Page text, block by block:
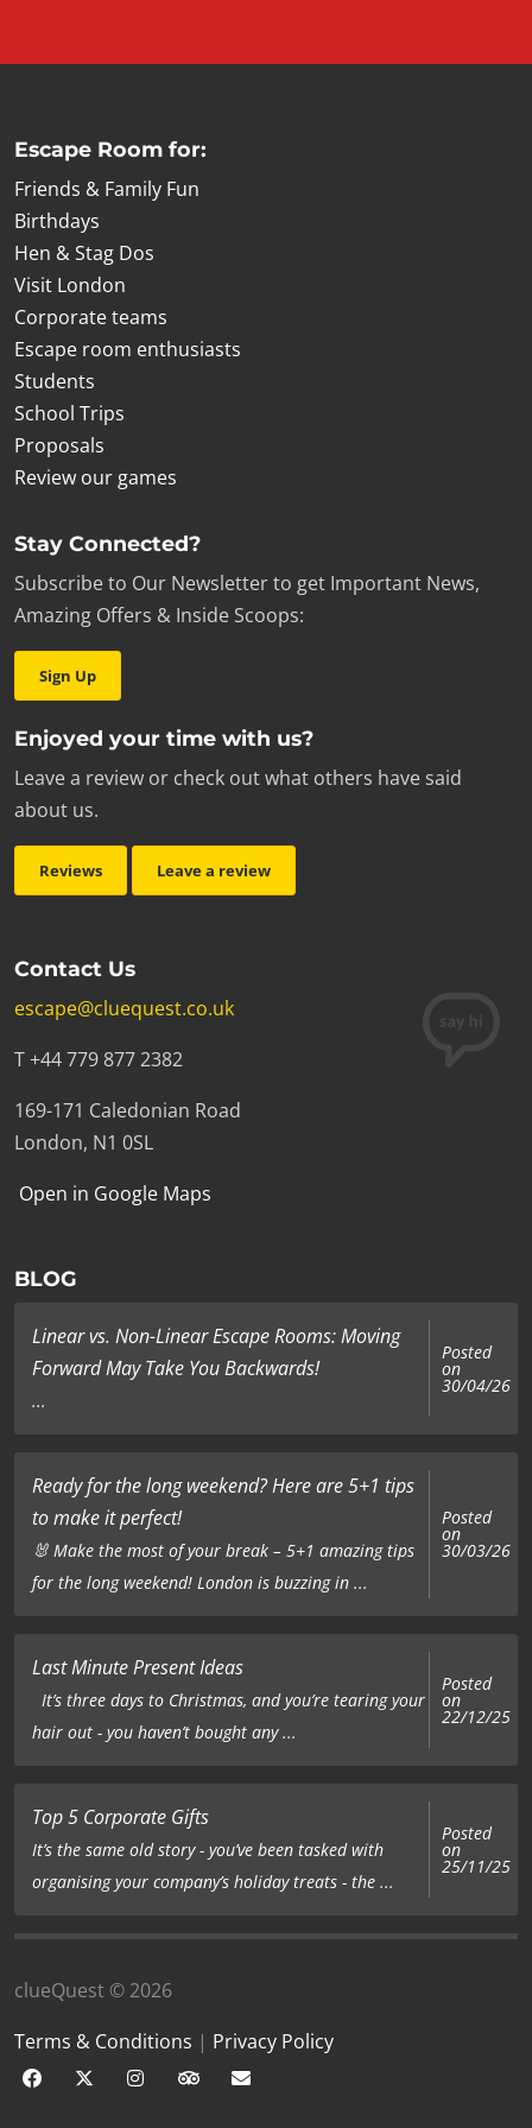
Escape Room for:
Friends & Family Fun
Birthdays
Hen & Stag Dos
Visit London
Corporate teams
Escape room enthusiasts
Students
School Trips
Proposals
Review our games
Stay Connected?
Subscribe to Our Newsletter to get Important News,
Amazing Offers & Inside Scoops:
Sign Up
Enjoyed your time with us?
Leave a review or check out what others have said
about us.
Reviews Leave a review
Contact Us
escape@cluequest.co.uk
T +44 779 877 2382
169-171 Caledonian Road
London, N1 0SL
Open in Google Maps
BLOG
Linear vs. Non-Linear Escape Rooms: Moving
Forward May Take You Backwards!
...
Posted
on
30/04/26
Ready for the long weekend? Here are 5+1 tips
to make it perfect!
🐰 Make the most of your break – 5+1 amazing tips
for the long weekend! London is buzzing in ...
Posted
on
30/03/26
Last Minute Present Ideas
It’s three days to Christmas, and you’re tearing your
hair out - you haven’t bought any ...
Posted
on
22/12/25
Top 5 Corporate Gifts
It’s the same old story - you’ve been tasked with
organising your company’s holiday treats - the ...
Posted
on
25/11/25
clueQuest © 2026
Terms & Conditions | Privacy Policy